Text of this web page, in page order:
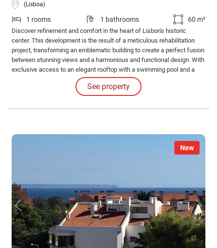
(Lisboa)
1 rooms 1 bathrooms 60 m²
Discover refinement and comfort in the heart of Lisbon's historic
center. This development is the result of a meticulous rehabilitation
project, transforming an emblematic building to create a perfect fusion
between stunning views and a harmonious and functional design. With
exclusive access to an elegant rooftop with a swimming pool and a
common leisure area. Internal Features: The apartments impress with
their high-quality finishes and coatings and the judicious use of
See property
New